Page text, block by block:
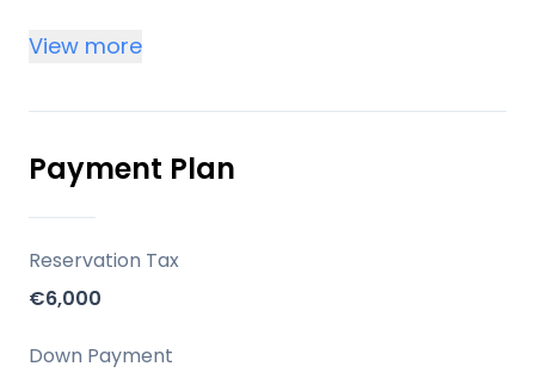
vacation-rental appeal. It is especially
want a second home that combines
privacy, outdoor living, and good regional
connectivity.
Key Differentiators
Exclusive semi-detached homes in a quiet
coastal setting, just steps from the
View more
Payment Plan
Reservation Tax
€6,000
Down Payment